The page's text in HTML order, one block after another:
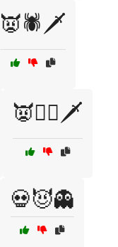
👿🕷️🗡️
👿🧛‍♂️🗡️
💀😈👻